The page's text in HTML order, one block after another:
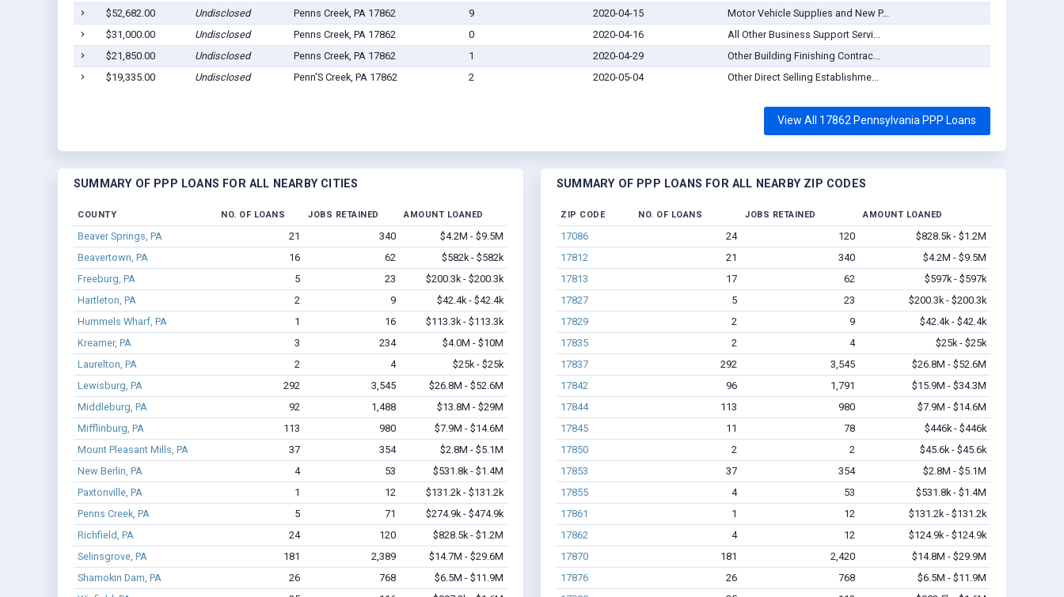
$52,682.00 Undisclosed Penns Creek, PA 17862 9 2020-04-15
Motor Vehicle Supplies and New P...
$31,000.00
Undisclosed Penns Creek, PA 17862 0 2020-04-16
All Other Business Support Servi...
$21,850.00
Undisclosed Penns Creek, PA 17862 1 2020-04-29
Other Building Finishing Contrac...
$19,335.00
Undisclosed Penn'S Creek, PA 17862 2 2020-05-04 Other Direct Selling Establishme...
View All 17862 Pennsylvania PPP Loans
SUMMARY OF PPP LOANS FOR ALL NEARBY CITIES
COUNTY NO. OF LOANS JOBS RETAINED AMOUNT LOANED
Beaver Springs, PA 21 340
$4.2M - $9.5M
Beavertown, PA
16 62
$582k - $582k
Freeburg, PA
5 23
$200.3k - $200.3k
Hartleton, PA
2 9
$42.4k - $42.4k
Hummels Wharf, PA
1 16
$113.3k - $113.3k
Kreamer, PA
3 234
$4.0M - $10M
Laurelton, PA
2 4
$25k - $25k
Lewisburg, PA
292 3,545
$26.8M - $52.6M
Middleburg, PA
92 1,488
$13.8M - $29M
Mifflinburg, PA
113 980
$7.9M - $14.6M
Mount Pleasant Mills, PA
37 354
$2.8M - $5.1M
New Berlin, PA
4 53
$531.8k - $1.4M
Paxtonville, PA
1 12
$131.2k - $131.2k
Penns Creek, PA
5 71
$274.9k - $474.9k
Richfield, PA
24 120
$828.5k - $1.2M
Selinsgrove, PA
181 2,389
$14.7M - $29.6M
Shamokin Dam, PA
26 768
$6.5M - $11.9M
SUMMARY OF PPP LOANS FOR ALL NEARBY ZIP CODES
ZIP CODE NO. OF LOANS JOBS RETAINED AMOUNT LOANED
17086 24 120
$828.5k - $1.2M
17812
21 340
$4.2M - $9.5M
17813
17 62
$597k - $597k
17827
5 23
$200.3k - $200.3k
17829
2 9
$42.4k - $42.4k
17835
2 4
$25k - $25k
17837
292 3,545
$26.8M - $52.6M
17842
96 1,791
$15.9M - $34.3M
17844
113 980
$7.9M - $14.6M
17845
11 78
$446k - $446k
17850
2 2
$45.6k - $45.6k
17853
37 354
$2.8M - $5.1M
17855
4 53
$531.8k - $1.4M
17861
1 12
$131.2k - $131.2k
17862
4 12
$124.9k - $124.9k
17870
181 2,420
$14.8M - $29.9M
17876
26 768
$6.5M - $11.9M